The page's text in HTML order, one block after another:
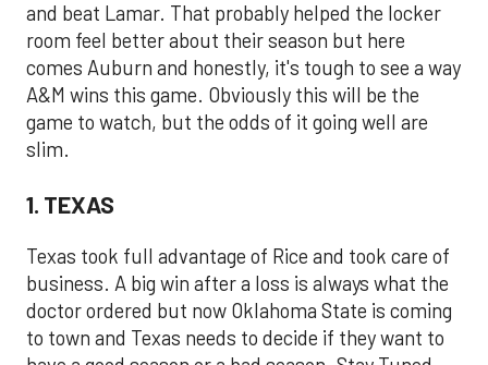
and beat Lamar. That probably helped the locker
room feel better about their season but here
comes Auburn and honestly, it's tough to see a way
A&M wins this game. Obviously this will be the
game to watch, but the odds of it going well are
slim.
1. TEXAS
Texas took full advantage of Rice and took care of
business. A big win after a loss is always what the
doctor ordered but now Oklahoma State is coming
to town and Texas needs to decide if they want to